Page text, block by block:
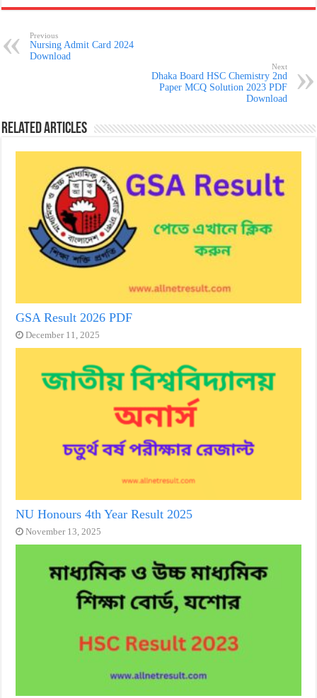
Previous
Nursing Admit Card 2024
Download
Next
Dhaka Board HSC Chemistry 2nd
Paper MCQ Solution 2023 PDF
Download
Related Articles
GSA Result 2026 PDF
December 11, 2025
NU Honours 4th Year Result 2025
November 13, 2025